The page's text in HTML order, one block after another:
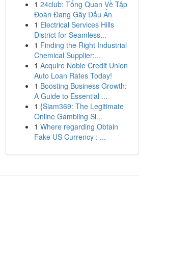
1 24club: Tổng Quan Về Tập
Đoàn Đang Gây Dấu Ấn
1 Electrical Services Hills
District for Seamless...
1 Finding the Right Industrial
Chemical Supplier:...
1 Acquire Noble Credit Union
Auto Loan Rates Today!
1 Boosting Business Growth:
A Guide to Essential ...
1 {Siam369: The Legitimate
Online Gambling Si...
1 Where regarding Obtain
Fake US Currency : ...